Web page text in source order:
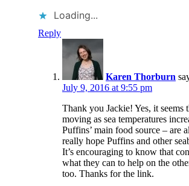
Loading...
Reply
Karen Thorburn
July 9, 2016 at 9:55 pm
Thank you Jackie! Yes, it seems
moving as sea temperatures
Puffins’ main food source – are
really hope Puffins and other
It’s encouraging to know that
what they can to help on the
too. Thanks for the link.